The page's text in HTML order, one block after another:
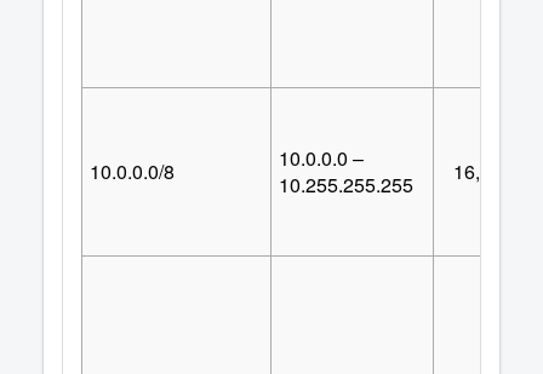
10.0.0.0/8
10.0.0.0 –
10.255.255.255